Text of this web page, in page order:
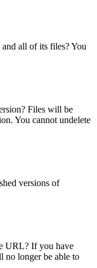
all of its files? You
Files will be
You cannot undelete
versions of
URL? If you have
no longer be able to